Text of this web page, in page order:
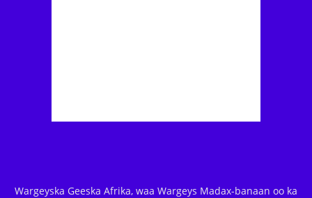
Wargeyska Geeska Afrika, waa Wargeys Madax-banaan oo ka